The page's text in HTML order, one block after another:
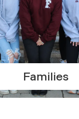
Families